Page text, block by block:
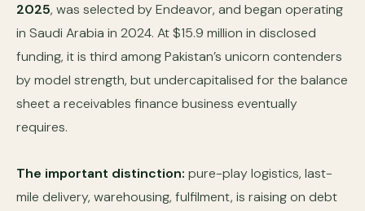
2025, was selected by Endeavor, and began operating
in Saudi Arabia in 2024. At $15.9 million in disclosed
funding, it is third among Pakistan’s unicorn contenders
by model strength, but undercapitalised for the balance
sheet a receivables finance business eventually
requires.
The important distinction: pure-play logistics, last-
mile delivery, warehousing, fulfilment, is raising on debt